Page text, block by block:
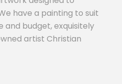
have a painting to suit
budget, exquisitely
artist Christian